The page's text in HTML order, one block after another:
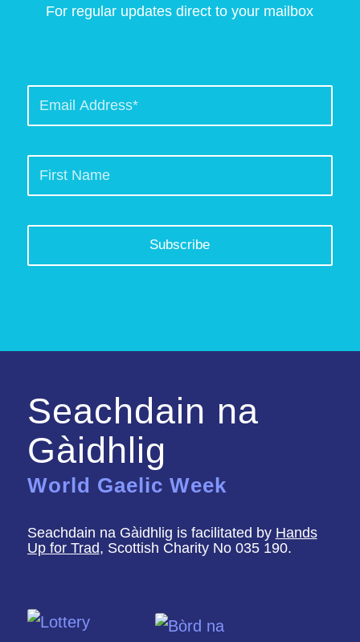
For regular updates direct to your mailbox
Seachdain na
Gàidhlig
World Gaelic Week
Seachdain na Gàidhlig is facilitated by Hands
Up for Trad, Scottish Charity No 035 190.